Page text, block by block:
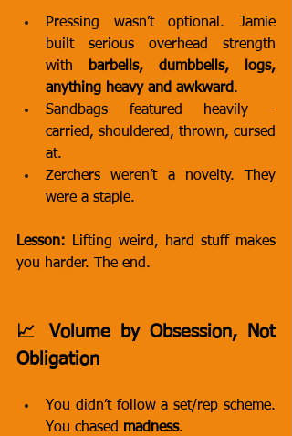
Pressing wasn’t optional. Jamie
built serious overhead strength
with
barbells, dumbbells, logs,
anything heavy and awkward.
Sandbags featured heavily -
carried, shouldered, thrown, cursed
at.
Zerchers weren’t a novelty. They
were a staple.
Lesson: Lifting weird, hard stuff makes
you harder. The end.
📈 Volume by Obsession, Not
Obligation
You didn’t follow a set/rep scheme.
You chased madness.